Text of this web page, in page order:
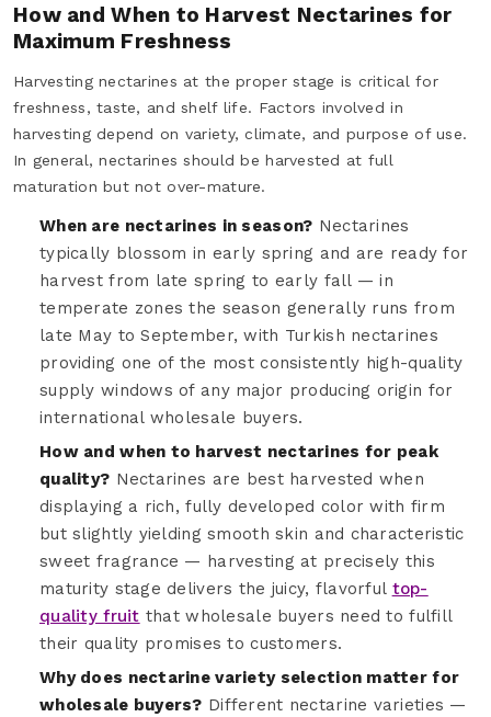
How and When to Harvest Nectarines for
Maximum Freshness
Harvesting nectarines at the proper stage is critical for
freshness, taste, and shelf life. Factors involved in
harvesting depend on variety, climate, and purpose of use.
In general, nectarines should be harvested at full
maturation but not over-mature.
When are nectarines in season? Nectarines
typically blossom in early spring and are ready for
harvest from late spring to early fall — in
temperate zones the season generally runs from
late May to September, with Turkish nectarines
providing one of the most consistently high-quality
supply windows of any major producing origin for
international wholesale buyers.
How and when to harvest nectarines for peak
quality? Nectarines are best harvested when
displaying a rich, fully developed color with firm
but slightly yielding smooth skin and characteristic
sweet fragrance — harvesting at precisely this
maturity stage delivers the juicy, flavorful top-
quality fruit that wholesale buyers need to fulfill
their quality promises to customers.
Why does nectarine variety selection matter for
wholesale buyers? Different nectarine varieties —